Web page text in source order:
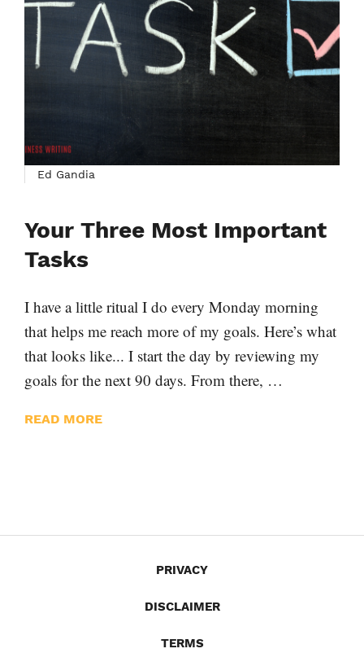
Ed Gandia
Your Three Most Important
Tasks
I have a little ritual I do every Monday morning
that helps me reach more of my goals. Here’s what
that looks like... I start the day by reviewing my
goals for the next 90 days. From there, …
READ MORE
PRIVACY
DISCLAIMER
TERMS